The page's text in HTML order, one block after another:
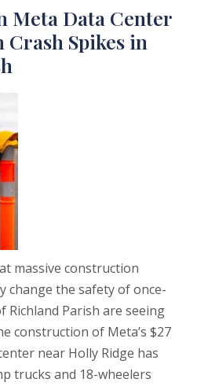
Meta Data Center
Crash Spikes in
massive construction
change the safety of once-
Richland Parish are seeing
construction of Meta’s $27
near Holly Ridge has
trucks and 18-wheelers